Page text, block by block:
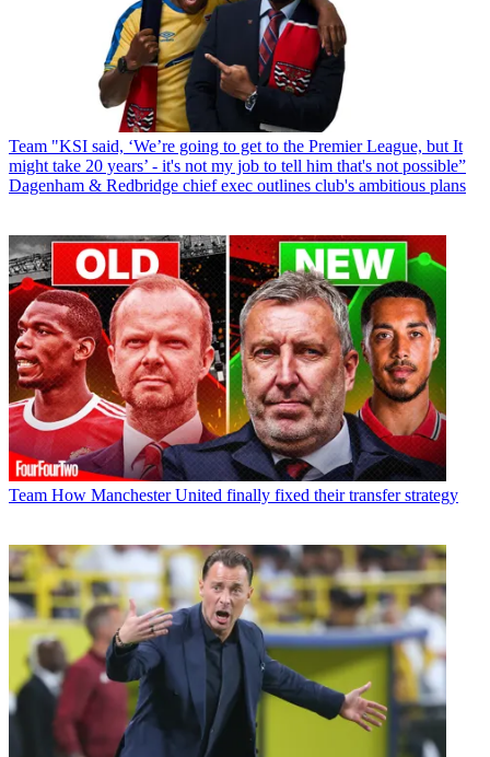
Team "KSI said, ‘We’re going to get to the Premier League, but It
might take 20 years’ - it's not my job to tell him that's not possible”
Dagenham & Redbridge chief exec outlines club's ambitious plans
Team How Manchester United finally fixed their transfer strategy